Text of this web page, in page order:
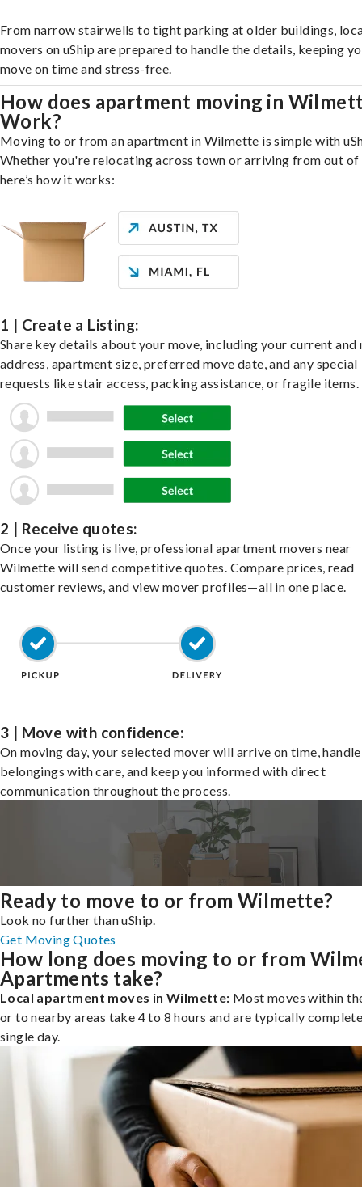
From narrow stairwells to tight parking at older buildings,
movers on uShip are prepared to handle the details, keeping
move on time and stress-free.
How does apartment moving in
Work?
Moving to or from an apartment in Wilmette is simple with
Whether you're relocating across town or arriving from out of
here’s how it works:
1 | Create a Listing:
Share key details about your move, including your current and
address, apartment size, preferred move date, and any special
requests like stair access, packing assistance, or fragile items.
2 | Receive quotes:
Once your listing is live, professional apartment movers near
Wilmette will send competitive quotes. Compare prices, read
customer reviews, and view mover profiles—all in one place.
3 | Move with confidence:
On moving day, your selected mover will arrive on time,
belongings with care, and keep you informed with direct
communication throughout the process.
Ready to move to or from Wilmette?
Look no further than uShip.
Get Moving Quotes
How long does moving to or from
Apartments take?
Local apartment moves in Wilmette: Most moves within
or to nearby areas take 4 to 8 hours and are typically
single day.